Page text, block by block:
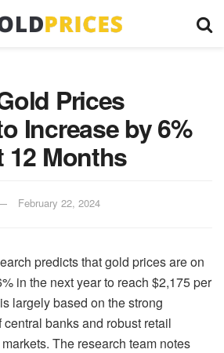
Prices
Increase by 6%
12 Months
February 22, 2024
predicts that gold prices are on
in the next year to reach $2,175 per
largely based on the strong
banks and robust retail
The research team notes